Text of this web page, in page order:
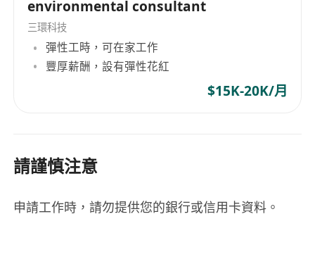
environmental consultant
三環科技
彈性工時，可在家工作
豐厚薪酬，設有彈性花紅
$15K-20K/月
請謹慎注意
申請工作時，請勿提供您的銀行或信用卡資料。